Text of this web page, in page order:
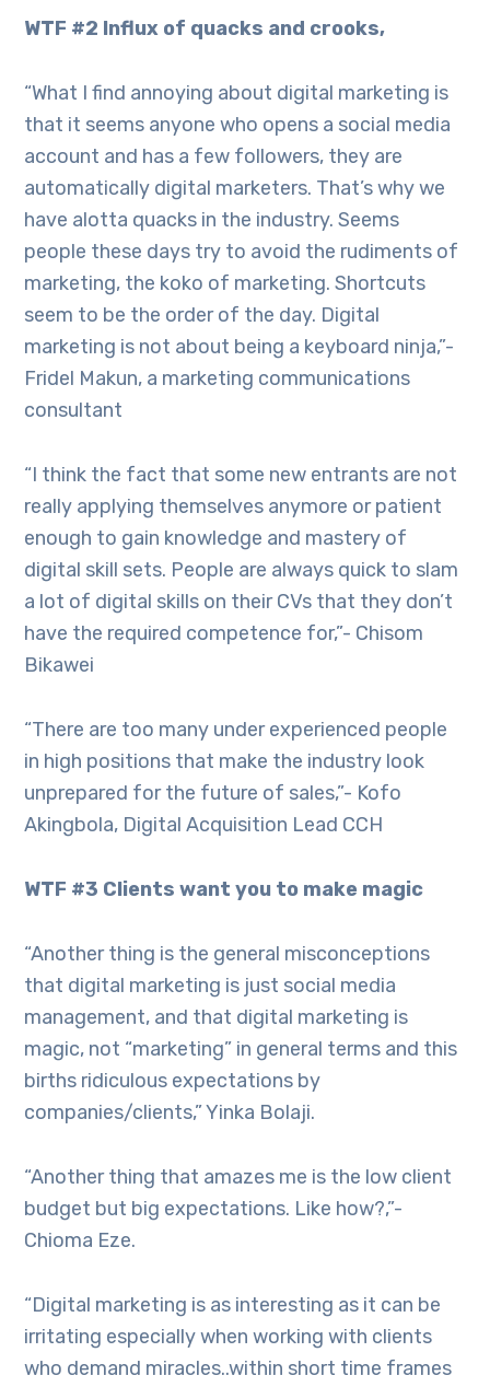
WTF #2 Influx of quacks and crooks,
“What I find annoying about digital marketing is
that it seems anyone who opens a social media
account and has a few followers, they are
automatically digital marketers. That’s why we
have alotta quacks in the industry. Seems
people these days try to avoid the rudiments of
marketing, the koko of marketing. Shortcuts
seem to be the order of the day. Digital
marketing is not about being a keyboard ninja,”-
Fridel Makun, a marketing communications
consultant
“I think the fact that some new entrants are not
really applying themselves anymore or patient
enough to gain knowledge and mastery of
digital skill sets. People are always quick to slam
a lot of digital skills on their CVs that they don’t
have the required competence for,”- Chisom
Bikawei
“There are too many under experienced people
in high positions that make the industry look
unprepared for the future of sales,”- Kofo
Akingbola, Digital Acquisition Lead CCH
WTF #3 Clients want you to make magic
“Another thing is the general misconceptions
that digital marketing is just social media
management, and that digital marketing is
magic, not “marketing” in general terms and this
births ridiculous expectations by
companies/clients,” Yinka Bolaji.
“Another thing that amazes me is the low client
budget but big expectations. Like how?,”-
Chioma Eze.
“Digital marketing is as interesting as it can be
irritating especially when working with clients
who demand miracles..within short time frames